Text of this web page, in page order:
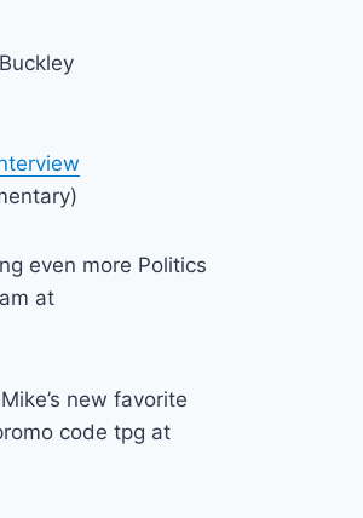
even more Politics
at
new favorite
code tpg at